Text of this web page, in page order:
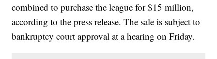
combined to purchase the league for $15 million,
according to the press release. The sale is subject to
bankruptcy court approval at a hearing on Friday.